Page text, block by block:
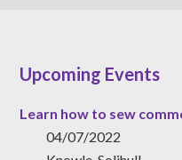
Upcoming Events
Learn how to sew
04/07/2022